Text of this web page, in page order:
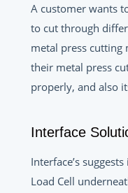
A customer wants
to cut through
metal press cutting
their metal press
properly, and also
Interface
Interface’s
Load Cell